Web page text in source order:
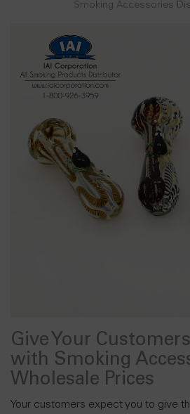
Smoking Accessories
Give Your
with Smoking
Wholesale Prices
Your customers expect you to give